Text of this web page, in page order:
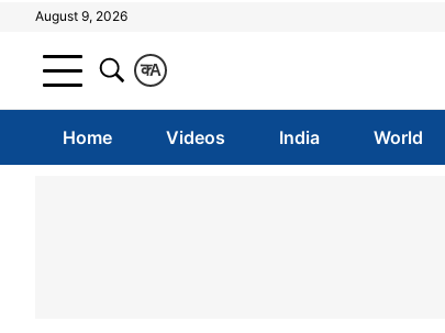
August 9, 2026
A
क
Home Videos India World